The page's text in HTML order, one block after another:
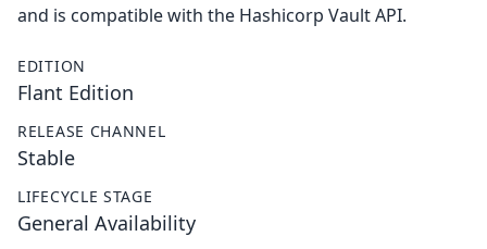
and is compatible with the Hashicorp Vault API.
EDITION
Flant Edition
RELEASE CHANNEL
Stable
LIFECYCLE STAGE
General Availability